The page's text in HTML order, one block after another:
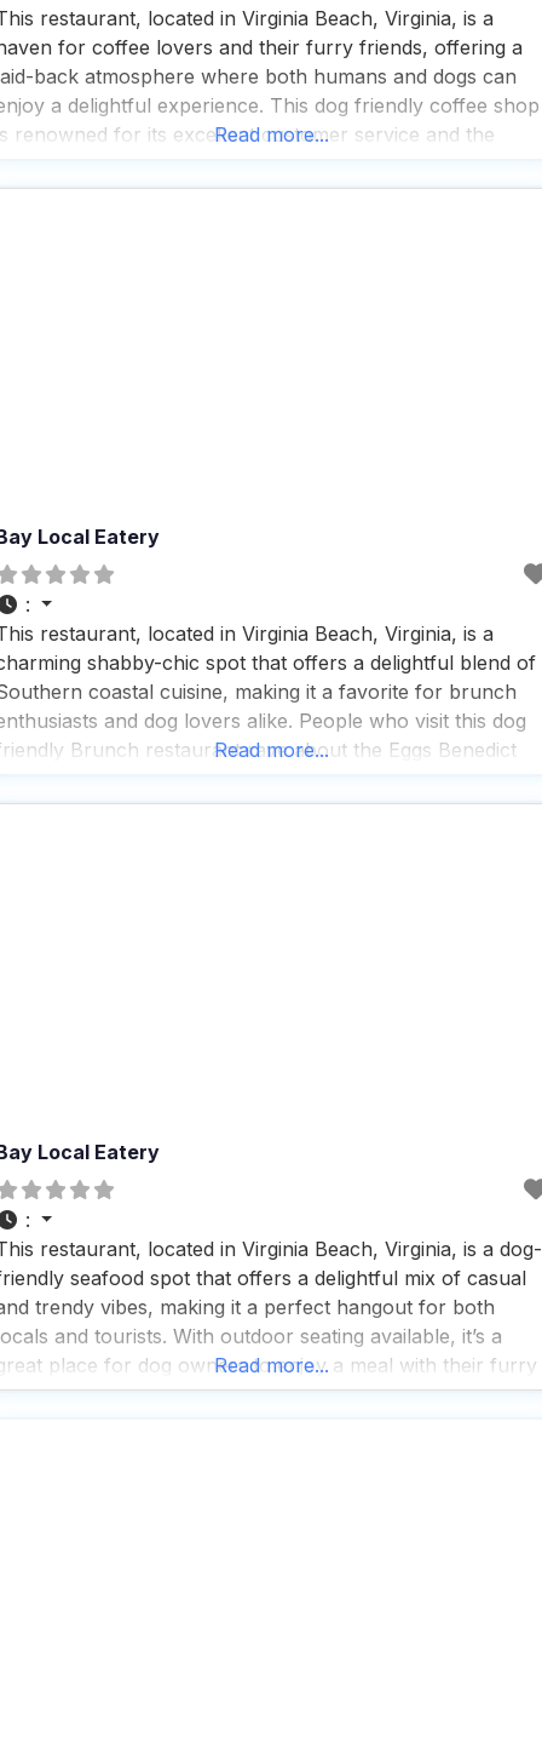
restaurant, located in Virginia Beach, Virginia, is a
for coffee lovers and their furry friends, offering a
back atmosphere where both humans and dogs can
a delightful experience. This dog friendly coffee shop
renowned for its excellent customer service and the
feels just as pampered as
Read more...
Local Eatery
:
restaurant, located in Virginia Beach, Virginia, is a
shabby-chic spot that offers a delightful blend of
coastal cuisine, making it a favorite for brunch
and dog lovers alike. People who visit this dog
Brunch restaurant rave about the Eggs Benedict
stopping by. With
Read more...
Local Eatery
:
restaurant, located in Virginia Beach, Virginia, is a dog-
seafood spot that offers a delightful mix of casual
trendy vibes, making it a perfect hangout for both
and tourists. With outdoor seating available, it’s a
place for dog owners to enjoy a meal with their furry
by their side. People who visit this dog-friendly
Read more...